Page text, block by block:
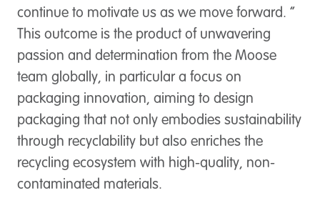
continue to motivate us as we move forward. “
This outcome is the product of unwavering
passion and determination from the Moose
team globally, in particular a focus on
packaging innovation, aiming to design
packaging that not only embodies sustainability
through recyclability but also enriches the
recycling ecosystem with high-quality, non-
contaminated materials.